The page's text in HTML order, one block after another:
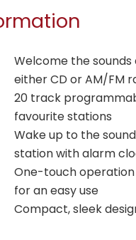
Welcome the
either CD or AM/FM
20 track
favourite stations
Wake up to the
station with alarm
One-touch
for an easy use
Compact, sleek